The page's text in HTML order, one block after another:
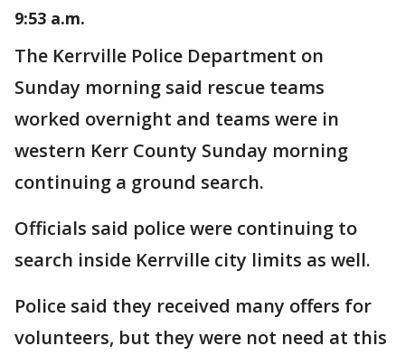
9:53 a.m.
The Kerrville Police Department on
Sunday morning said rescue teams
worked overnight and teams were in
western Kerr County Sunday morning
continuing a ground search.
Officials said police were continuing to
search inside Kerrville city limits as well.
Police said they received many offers for
volunteers, but they were not need at this